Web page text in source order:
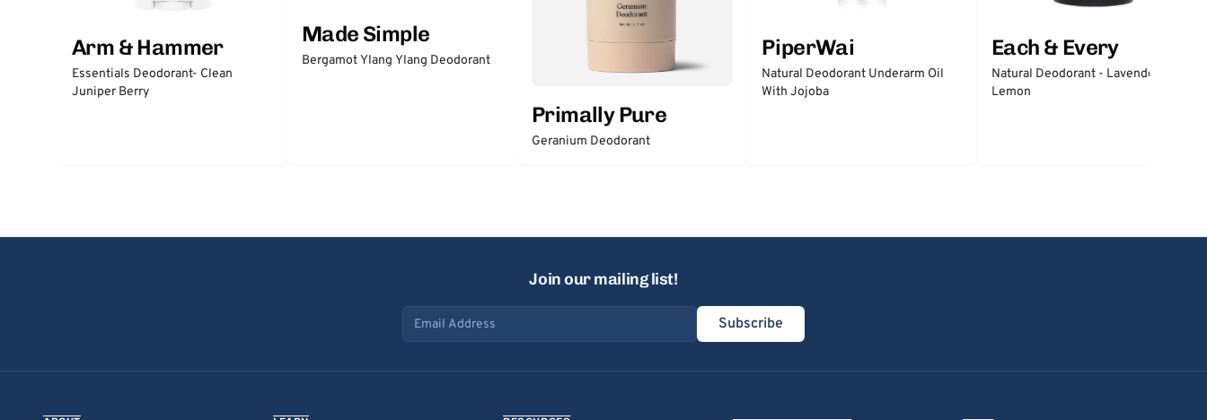
Arm & Hammer
Essentials Deodorant- Clean
Juniper Berry
Made Simple
Bergamot Ylang Ylang Deodorant
Primally Pure
Geranium Deodorant
PiperWai
Natural Deodorant Underarm Oil
With Jojoba
Each & Every
Natural Deodorant - Lavender &
Lemon
Join our mailing list!
Email address
Subscribe